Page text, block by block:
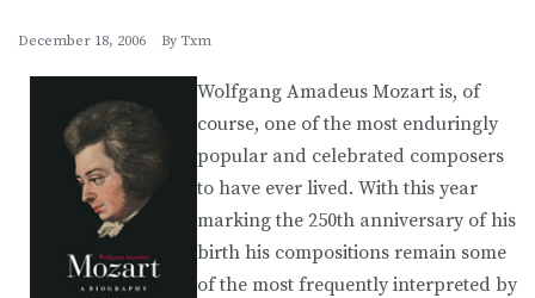
December 18, 2006 By Txm
Wolfgang Amadeus Mozart is, of
course, one of the most enduringly
popular and celebrated composers
to have ever lived. With this year
marking the 250th anniversary of his
birth his compositions remain some
of the most frequently interpreted by